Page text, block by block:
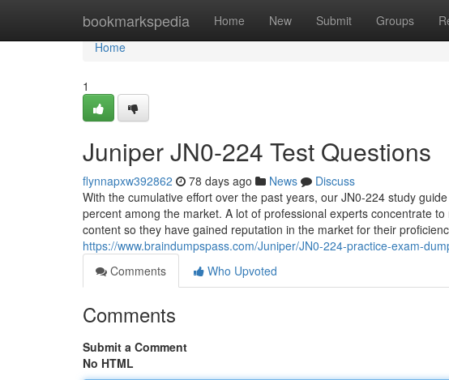
bookmarkspedia Home New Submit Groups
Home
Home
1
Juniper JN0-224 Test Questions
flynnapxw392862 78 days ago News
Discuss
With the cumulative effort over the past years, our JN0-224 study
percent among the market. A lot of professional experts concentrate
content so they have gained reputation in the market for their
https://www.braindumpspass.com/Juniper/JN0-224-practice-exam-
Comments
Who Upvoted
Comments
Submit a Comment
No HTML